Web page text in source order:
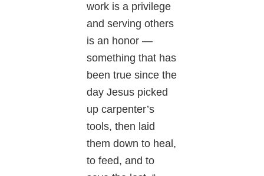
work is a privilege
and serving others
is an honor —
something that has
been true since the
day Jesus picked
up carpenter’s
tools, then laid
them down to heal,
to feed, and to